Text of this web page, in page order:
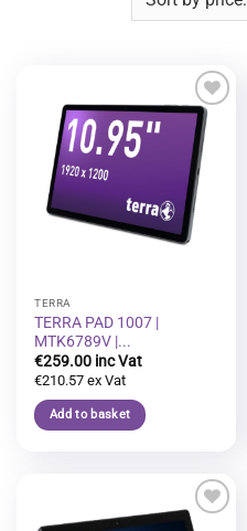
Add to
wishlist
TERRA
TERRA PAD 1007 |
MTK6789V |...
€259.00
€210.57
Add to basket